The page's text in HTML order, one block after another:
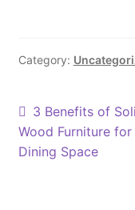
Category:
Post
navigation
Previous
post:
3 Benefits of
Wood Furniture for
Dining Space